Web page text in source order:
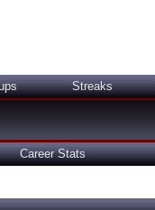
Streaks
Career Stats